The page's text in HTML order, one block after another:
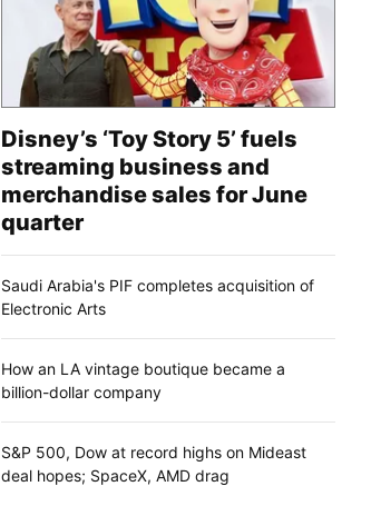
Disney’s ‘Toy Story 5’ fuels
streaming business and
merchandise sales for June
quarter
Saudi Arabia's PIF completes acquisition of
Electronic Arts
How an LA vintage boutique became a
billion-dollar company
S&P 500, Dow at record highs on Mideast
deal hopes; SpaceX, AMD drag